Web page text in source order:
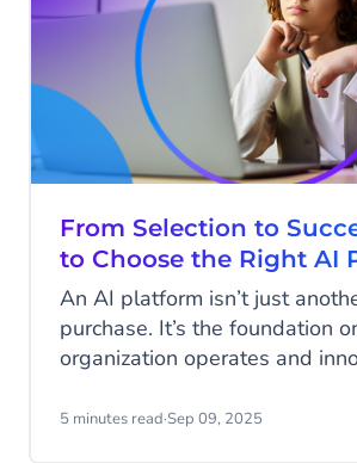
From Selection to
to Choose the Right AI
An AI platform isn’t just
purchase. It’s the foundation
organization operates and
you work in the future. While
5 minutes read·Sep 09, 2025